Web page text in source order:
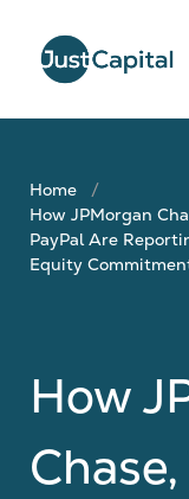
Home
How JPMorgan
PayPal Are
Equity
How